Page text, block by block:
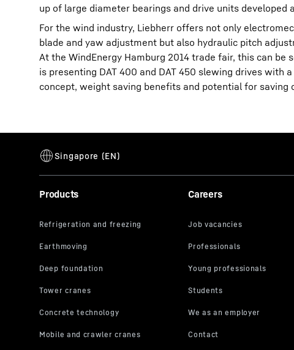
up of large diameter bearings and drive units developed
For the wind industry, Liebherr offers not only
blade and yaw adjustment but also hydraulic pitch
At the WindEnergy Hamburg 2014 trade fair, this can
is presenting DAT 400 and DAT 450 slewing drives
concept, weight saving benefits and potential for
Products Careers